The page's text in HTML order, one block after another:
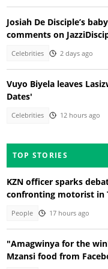
Josiah De Disciple’s
comments on
Celebrities 2 days ago
Vuyo Biyela leaves
Dates'
Celebrities 12 hours ago
TOP STORIES
KZN officer sparks
confronting motorist in
People 17 hours ago
"Amagwinya for the
Mzansi food from